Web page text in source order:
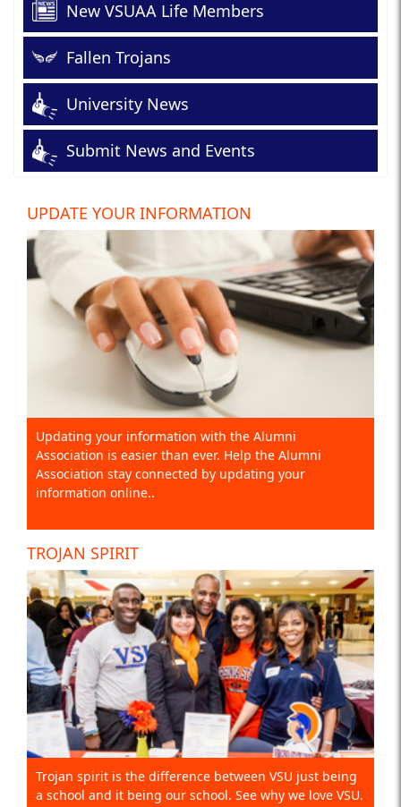
New VSUAA Life Members
Fallen Trojans
University News
Submit News and Events
UPDATE YOUR INFORMATION
Updating your information with the Alumni
Association is easier than ever. Help the Alumni
Association stay connected by updating your
information online..
TROJAN SPIRIT
Trojan spirit is the difference between VSU just being
a school and it being our school. See why we love VSU.